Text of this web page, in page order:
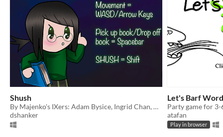
Shush
By Majenko's IXers: Adam Bysice, Ingrid Chan, Daniel Shanker, and Bryan
dshanker
Let's Barf
Party game for 3-
atafan
Play in browser